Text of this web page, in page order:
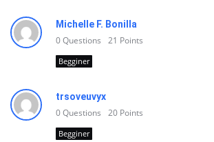
Michelle F. Bonilla
0Questions 21 Points
Begginer
trsoveuvyx
0Questions 20 Points
Begginer